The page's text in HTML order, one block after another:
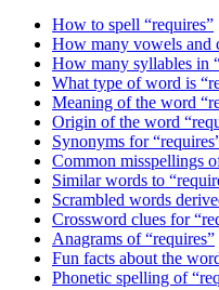
How to spell “requires”
How many vowels and
How many syllables in
What type of word is
Meaning of the word
Origin of the word
Synonyms for
Common misspellings
Similar words to
Scrambled words
Crossword clues for
Anagrams of “requires”
Fun facts about the
Phonetic spelling of